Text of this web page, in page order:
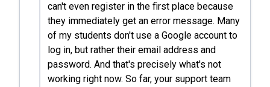
can't even register in the first place because
they immediately get an error message. Many
of my students don't use a Google account to
log in, but rather their email address and
password. And that's precisely what's not
working right now. So far, your support team